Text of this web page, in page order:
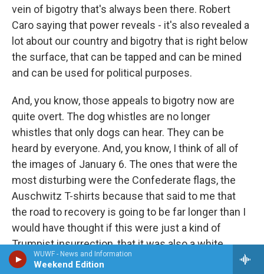
WUWF - News and Information
Weekend Edition
vein of bigotry that's always been there. Robert
Caro saying that power reveals - it's also revealed a
lot about our country and bigotry that is right below
the surface, that can be tapped and can be mined
and can be used for political purposes.
And, you know, those appeals to bigotry now are
quite overt. The dog whistles are no longer
whistles that only dogs can hear. They can be
heard by everyone. And, you know, I think of all of
the images of January 6. The ones that were the
most disturbing were the Confederate flags, the
Auschwitz T-shirts because that said to me that
the road to recovery is going to be far longer than I
would have thought if this were just a kind of
Trumpist insurrection, that it was also a white
nationalist insurrection. And, you know, we have to